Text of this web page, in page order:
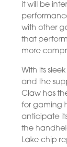
it will be
with other
that
more
With its
and the
Claw has
for gaming
anticipate
the
Lake chip